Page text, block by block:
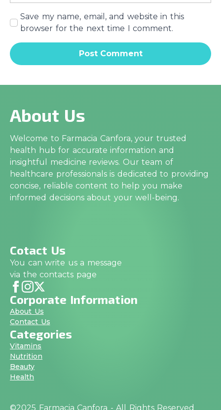
Save my name, email, and website in this
browser for the next time I comment.
About Us
Welcome to Farmacia Canfora, your trusted
health hub for accurate information and
insightful medicine reviews. Our team of
healthcare professionals is dedicated to providing
concise, reliable content to help you make
informed decisions about your well-being.
Cotact Us
You can write us a message
via the contacts page
Corporate Information
About Us
Contact Us
Categories
Vitamins
Nutrition
Beauty
Health
©2025 Farmacia Canfora - All Rights Reserved